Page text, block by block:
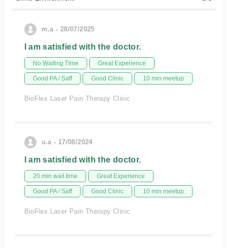
m.a - 28/07/2025
I am satisfied with the doctor.
No Waiting Time Great Experience
Good PA / Saff Good Clinic 10 min meetup
BioFlex Laser Pain Therapy Clinic
u.a - 17/08/2024
I am satisfied with the doctor.
20 min wait time Great Experience
Good PA / Saff Good Clinic 10 min meetup
BioFlex Laser Pain Therapy Clinic